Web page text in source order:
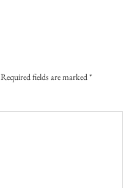
Required fields are marked*